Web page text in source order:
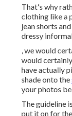
That's why
clothing like a
jean shorts
dressy
, we would
would
have actually
shade onto the
your photos
The guideline
put it on for